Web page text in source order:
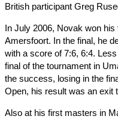
British participant Greg
In July 2006, Novak won
Amersfoort. In the final, he
with a score of 7:6, 6:4.
final of the tournament in
the success, losing in the
Open, his result was an exit
Also at his first masters in